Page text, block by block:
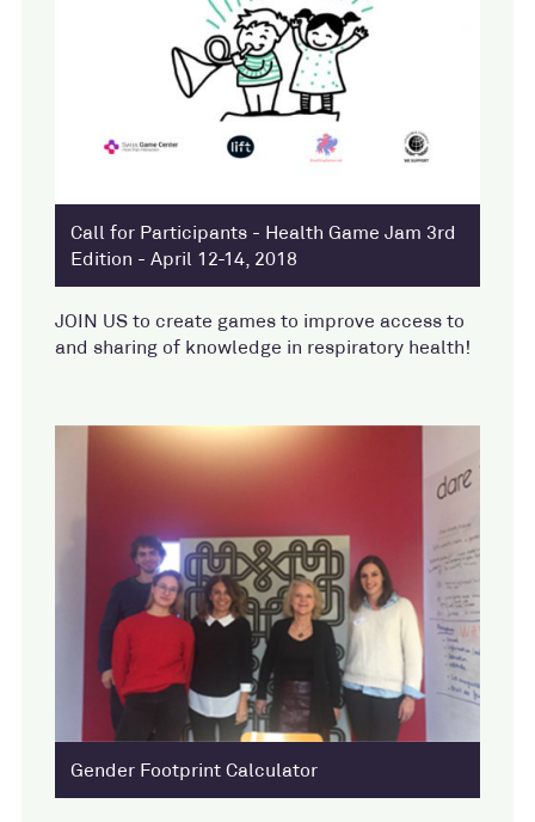
Call for Participants - Health Game Jam 3rd
Edition - April 12-14, 2018
JOIN US to create games to improve access to
and sharing of knowledge in respiratory health!
Gender Footprint Calculator